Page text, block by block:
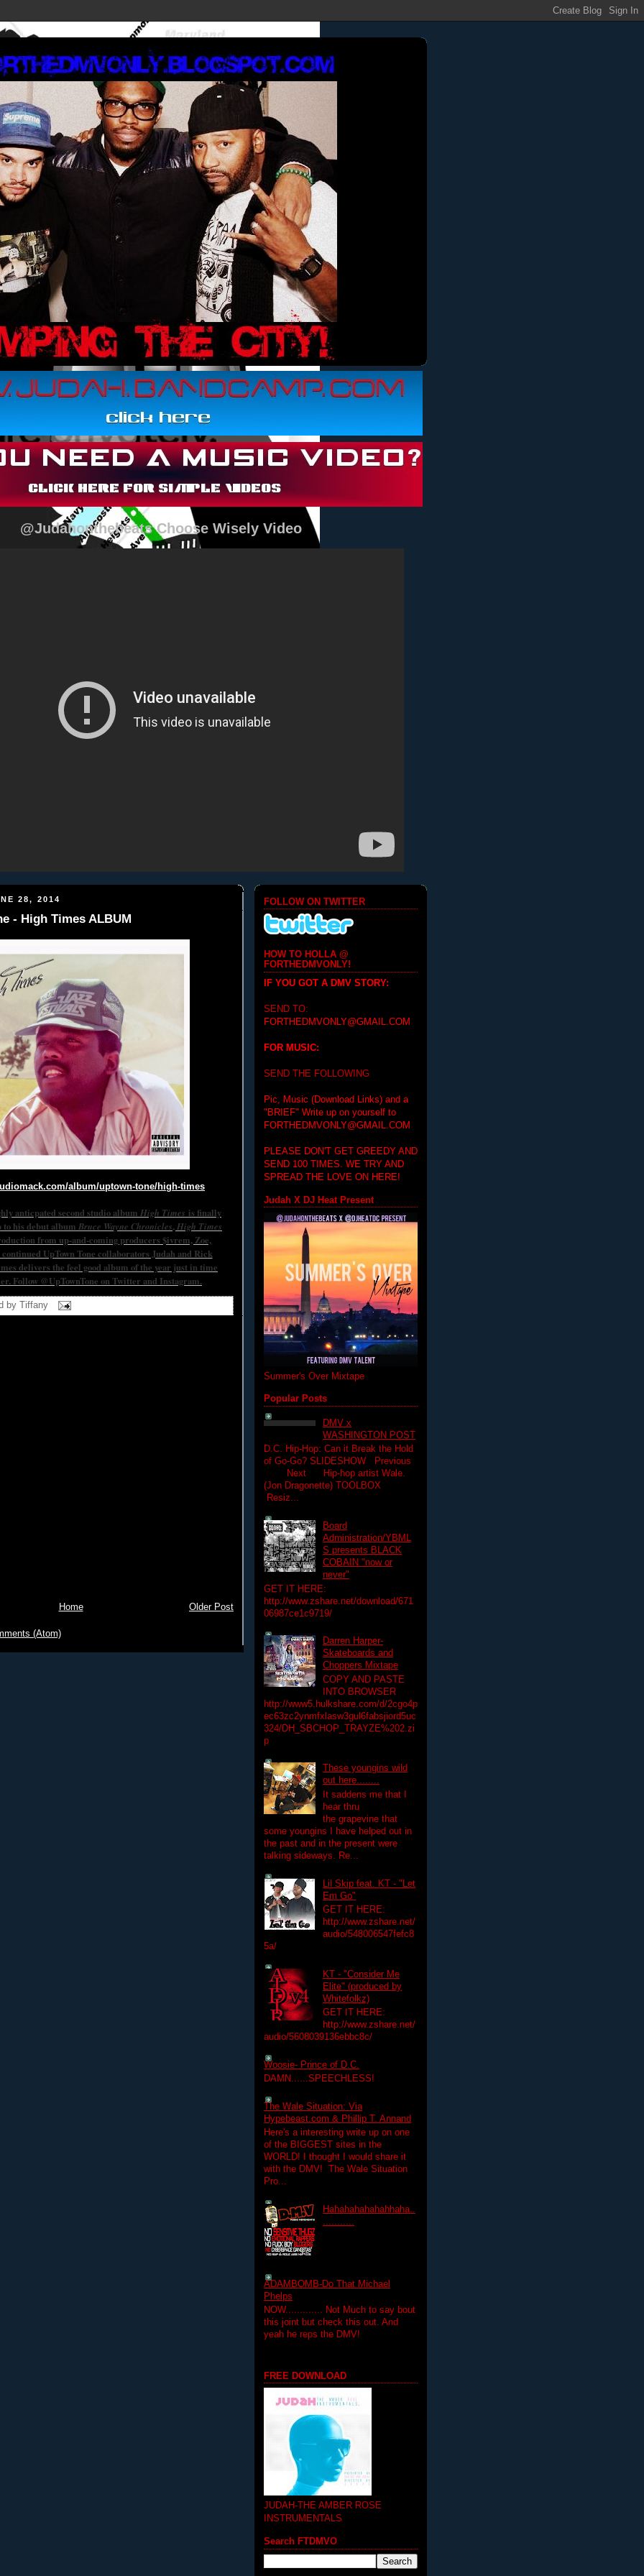
@Judahonthebeats Choose Wisely Video
28, 2014
- High Times ALBUM
album/uptown-tone/high-times
anticpated second studio album High Times is finally
to his debut album Bruce Wayne Chronicles,High Times
from up-and-coming producers $ivrem, Zoe,
UpTown Tone collaborators Judah and Rick
delivers the feel good album of the year just in time
Follow @UpTownTone on Twitter and Instagram.
by Tiffany
Older Post
Home
(Atom)
FOLLOW ON TWITTER
HOW TO HOLLA @
FORTHEDMVONLY!
IF YOU GOT A DMV STORY:
SEND TO:
FORTHEDMVONLY@GMAIL.COM
FOR MUSIC:
SEND THE FOLLOWING
Pic, Music (Download Links) and a
"BRIEF" Write up on yourself to
FORTHEDMVONLY@GMAIL.COM
PLEASE DON'T GET GREEDY AND
SEND 100 TIMES. WE TRY AND
SPREAD THE LOVE ON HERE!
Judah X DJ Heat Present
Summer's Over Mixtape
Popular Posts
DMV x
WASHINGTON POST
D.C. Hip-Hop: Can it Break the Hold
of Go-Go? SLIDESHOW Previous
Next Hip-hop artist Wale.
(Jon Dragonette) TOOLBOX
Resiz...
Board
Administration/YBML
S presents BLACK
COBAIN "now or
never"
GET IT HERE:
http://www.zshare.net/download/671
06987ce1c9719/
Darren Harper-
Skateboards and
Choppers Mixtape
COPY AND PASTE
INTO BROWSER
http://www5.hulkshare.com/d/2cgo4p
ec63zc2ynmfxlasw3gul6fabsjiord5uc
324/DH_SBCHOP_TRAYZE%202.zi
p
These youngins wild
out here........
It saddens me that I
hear thru
the grapevine that
some youngins I have helped out in
the past and in the present were
talking sideways. Re...
Lil Skip feat. KT - "Let
Em Go"
GET IT HERE:
http://www.zshare.net/
audio/548006547fefc8
5a/
KT - "Consider Me
Elite" (produced by
Whitefolkz)
GET IT HERE:
http://www.zshare.net/
audio/5608039136ebbc8c/
Woosie- Prince of D.C.
DAMN......SPEECHLESS!
The Wale Situation: Via
Hypebeast.com & Phillip T. Annand
Here's a interesting write up on one
of the BIGGEST sites in the
WORLD! I thought I would share it
with the DMV! The Wale Situation
Pro...
Hahahahahahahhaha..
...........
ADAMBOMB-Do That Michael
Phelps
NOW............. Not Much to say bout
this joint but check this out. And
yeah he reps the DMV!
FREE DOWNLOAD
JUDAH-THE AMBER ROSE
INSTRUMENTALS
Search FTDMVO